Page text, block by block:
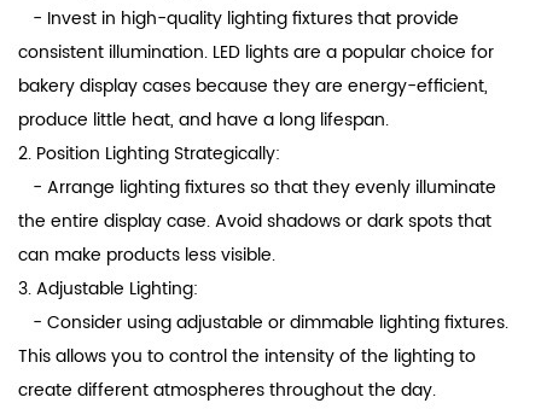
- Invest in high-quality lighting fixtures that provide
consistent illumination. LED lights are a popular choice for
bakery display cases because they are energy-efficient,
produce little heat, and have a long lifespan.
2. Position Lighting Strategically:
- Arrange lighting fixtures so that they evenly illuminate
the entire display case. Avoid shadows or dark spots that
can make products less visible.
3. Adjustable Lighting:
- Consider using adjustable or dimmable lighting fixtures.
This allows you to control the intensity of the lighting to
create different atmospheres throughout the day.